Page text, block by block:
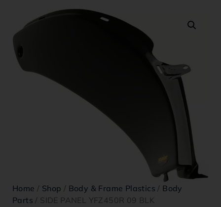
Home / Shop / Body & Frame Plastics / Body
Parts / SIDE PANEL YFZ450R 09 BLK